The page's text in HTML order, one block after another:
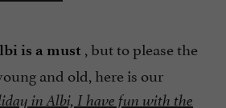
is a must , but to please the
and old, here is our
in Albi, I have fun with the